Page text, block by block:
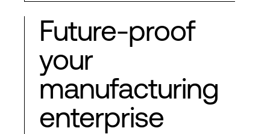
Future-proof
your
manufacturing
enterprise